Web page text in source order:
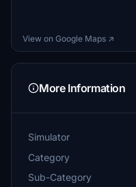
View on Google Maps ↗
More Information
Simulator
Category
Sub-Category